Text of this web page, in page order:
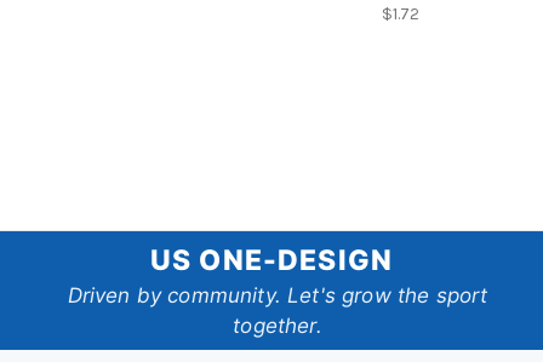
$1.72
One-
Design
US ONE-DESIGN
Driven by community. Let's grow the sport
together.